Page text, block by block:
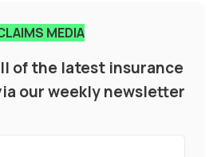
MEDIA
of the latest insurance
our weekly newsletter